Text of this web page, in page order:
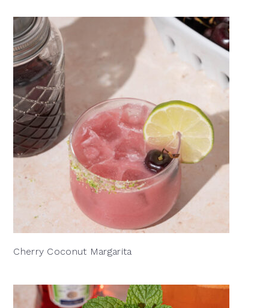
Cherry Coconut Margarita